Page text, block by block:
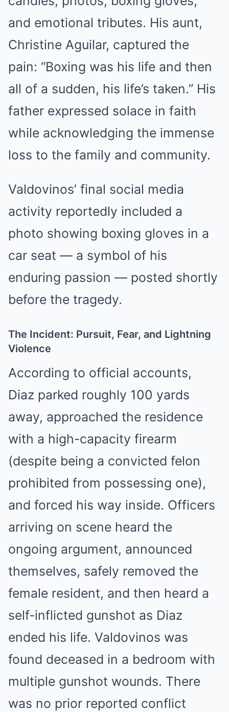
and emotional tributes. His aunt,
Christine Aguilar, captured the
pain: “Boxing was his life and then
all of a sudden, his life’s taken.” His
father expressed solace in faith
while acknowledging the immense
loss to the family and community.
Valdovinos’ final social media
activity reportedly included a
photo showing boxing gloves in a
car seat — a symbol of his
enduring passion — posted shortly
before the tragedy.
The Incident: Pursuit, Fear, and Lightning
Violence
According to official accounts,
Diaz parked roughly 100 yards
away, approached the residence
with a high-capacity firearm
(despite being a convicted felon
prohibited from possessing one),
and forced his way inside. Officers
arriving on scene heard the
ongoing argument, announced
themselves, safely removed the
female resident, and then heard a
self-inflicted gunshot as Diaz
ended his life. Valdovinos was
found deceased in a bedroom with
multiple gunshot wounds. There
was no prior reported conflict